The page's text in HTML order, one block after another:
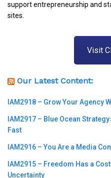
support entrepreneurship and
sites.
Visit
Our Latest Content:
IAM2918 – Grow Your Agency
IAM2917 – Blue Ocean
Fast
IAM2916 – You Are a Media
IAM2915 – Freedom Has a
Uncertainty